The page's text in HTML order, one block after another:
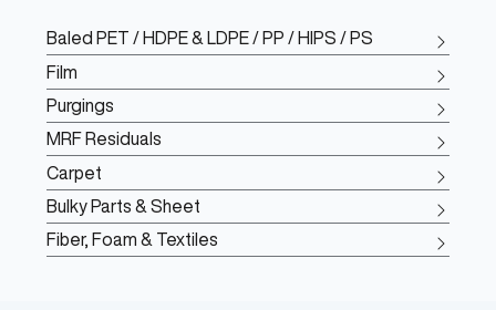
Baled PET / HDPE & LDPE / PP / HIPS / PS
Film
Purgings
MRF Residuals
Carpet
Bulky Parts & Sheet
Fiber, Foam & Textiles